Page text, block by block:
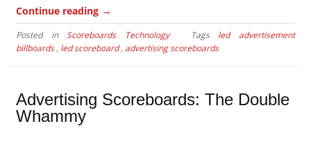
Continue reading →
Posted inScoreboards Technology Tags led advertisement
billboards, led scoreboard, advertising scoreboards
Advertising Scoreboards: The Double
Whammy